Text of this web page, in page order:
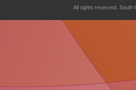
All rights reserved.